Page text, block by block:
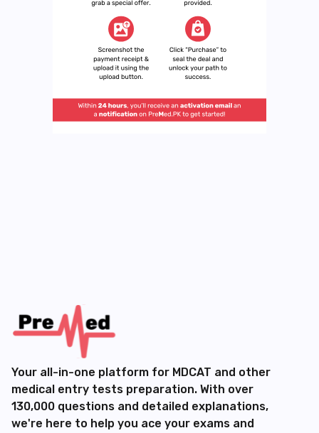
Your all-in-one platform for MDCAT and other
medical entry tests preparation. With over
130,000 questions and detailed explanations,
we're here to help you ace your exams and